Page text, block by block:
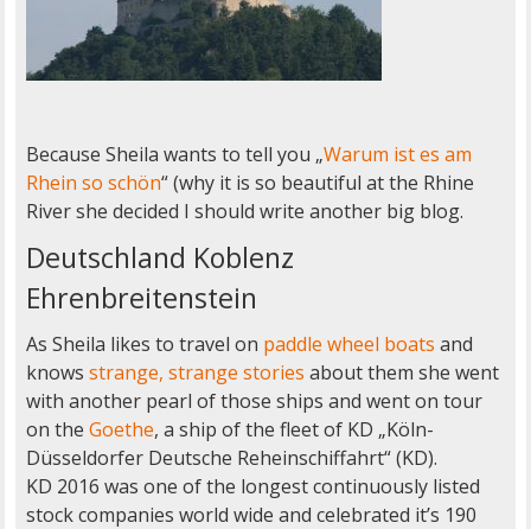
Because Sheila wants to tell you „Warum ist es am
Rhein so schön“ (why it is so beautiful at the Rhine
River she decided I should write another big blog.
Deutschland Koblenz
Ehrenbreitenstein
As Sheila likes to travel on paddle wheel boats and
knows strange, strange stories about them she went
with another pearl of those ships and went on tour
on the Goethe, a ship of the fleet of KD „Köln-
Düsseldorfer Deutsche Reheinschiffahrt“ (KD).
KD 2016 was one of the longest continuously listed
stock companies world wide and celebrated it’s 190